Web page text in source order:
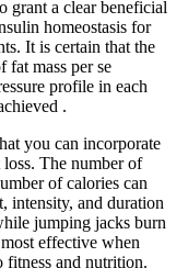
grant a clear beneficial
homeostasis for
It is certain that the
mass per se
profile in each
.
you can incorporate
The number of
of calories can
intensity, and duration
jumping jacks burn
effective when
and nutrition.